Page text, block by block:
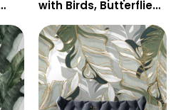
with Birds, Butterflies,
Green and Pink
Leaves on Black
Background –
Botanical Beauty